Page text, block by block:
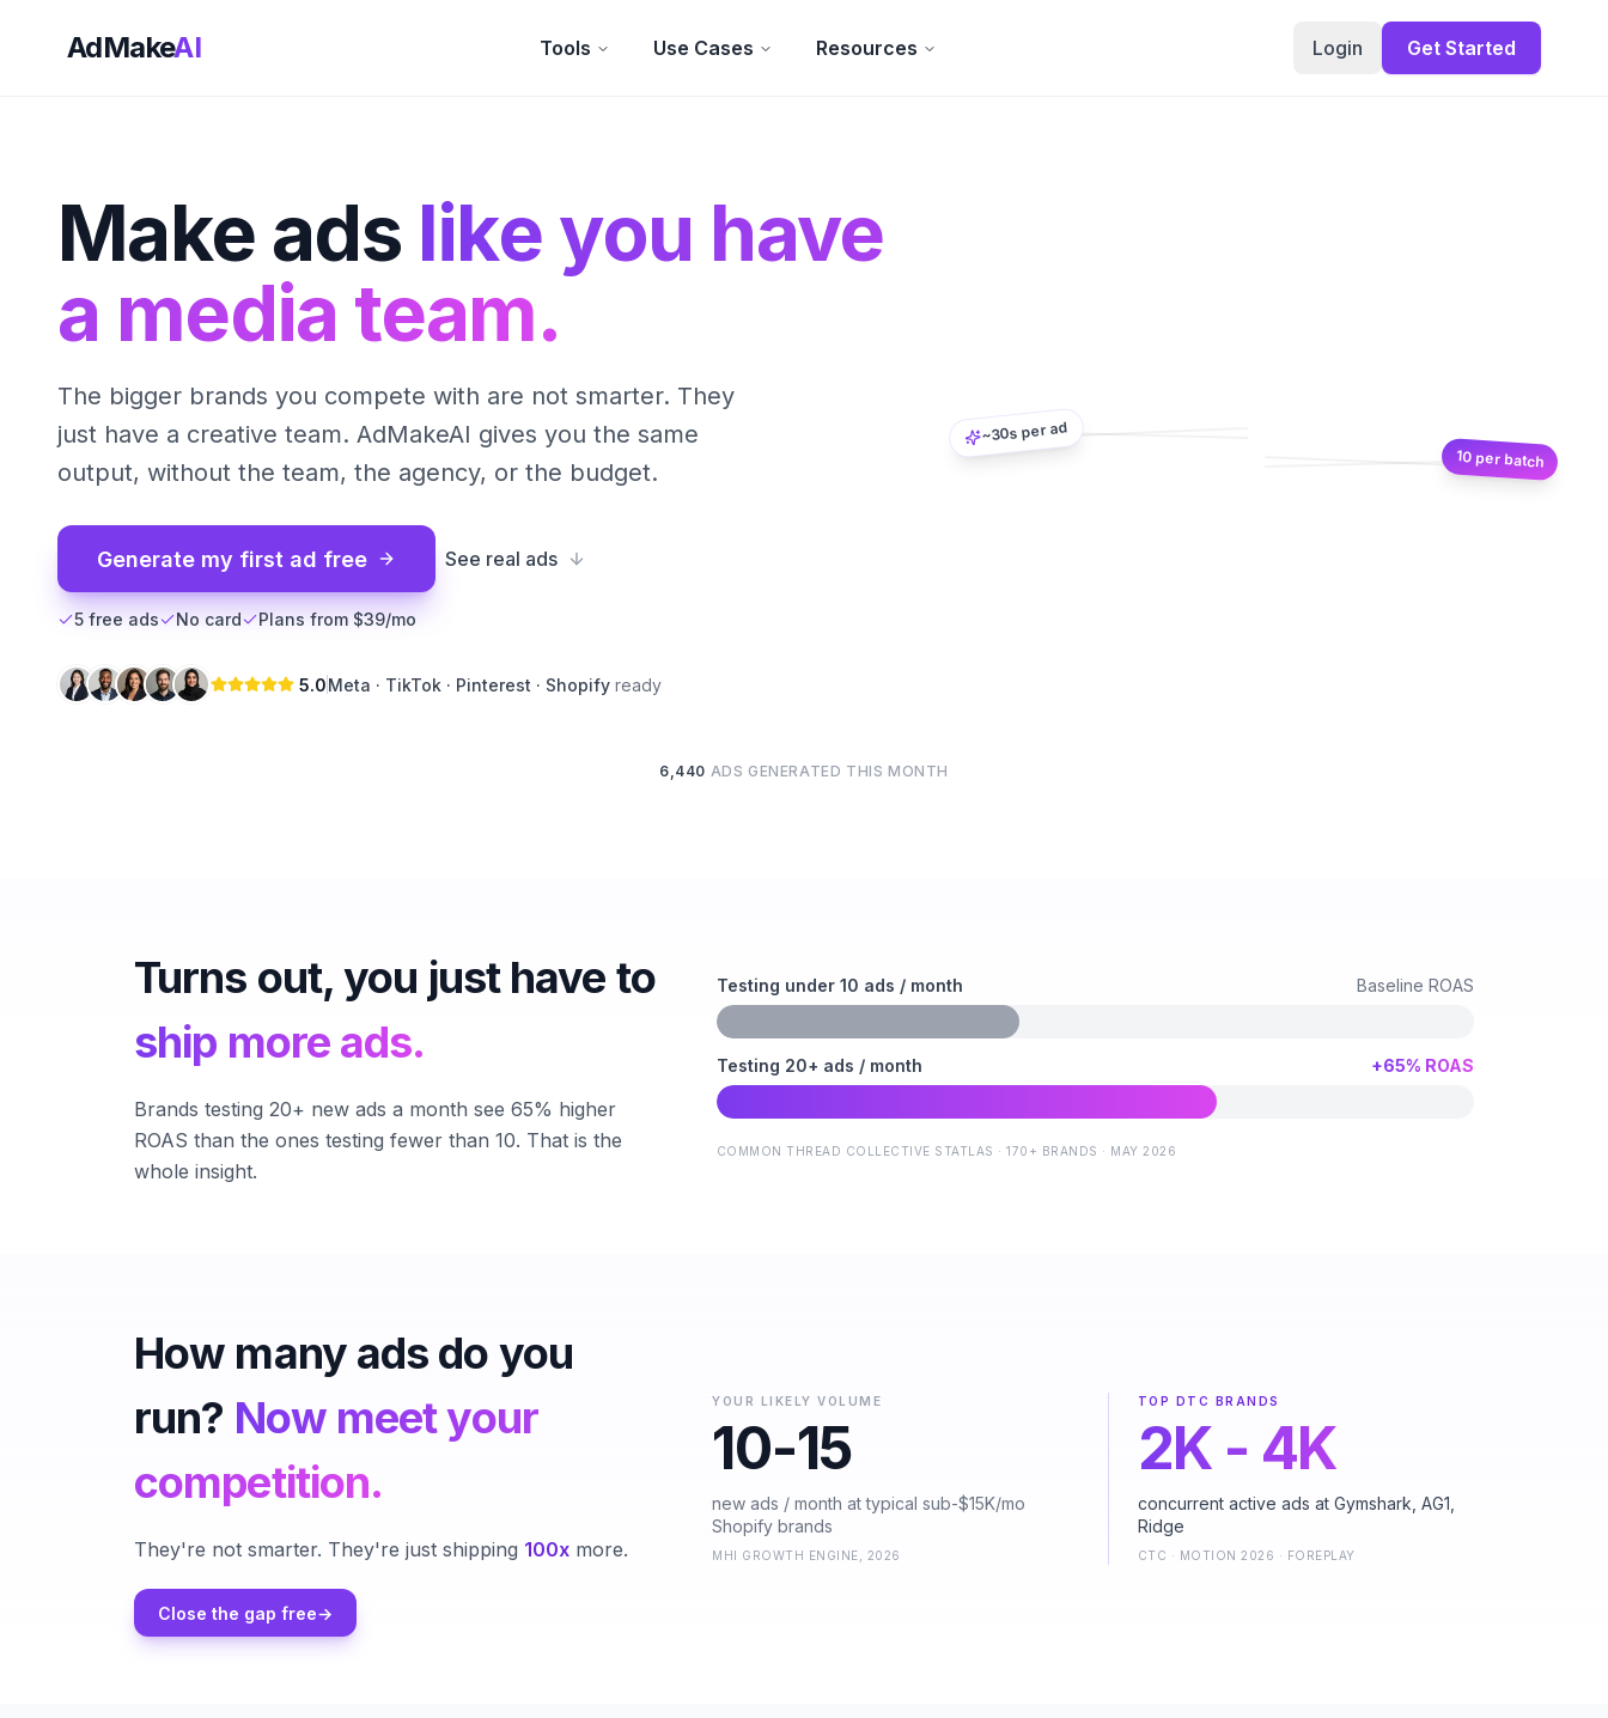
AdMakeAI Tools Use Cases Resources Login Get Started
Make ads like you have
a media team.
The bigger brands you compete with are not smarter. They
just have a creative team. AdMakeAI gives you the same
output, without the team, the agency, or the budget.
Generate my first ad free See real ads
5 free ads No card Plans from $39/mo
5.0Meta · TikTok · Pinterest · Shopify ready
~30s per ad
10 per batch
6,440 ADS GENERATED THIS MONTH
Turns out, you just have to
ship more ads.
Brands testing 20+ new ads a month see 65% higher
ROAS than the ones testing fewer than 10. That is the
whole insight.
Testing under 10 ads / month Baseline ROAS
Testing 20+ ads / month +65% ROAS
COMMON THREAD COLLECTIVE STATLAS · 170+ BRANDS · MAY 2026
How many ads do you
run? Now meet your
competition.
They're not smarter. They're just shipping 100x more.
Close the gap free→
YOUR LIKELY VOLUME
10-15
new ads / month at typical sub-$15K/mo
Shopify brands
MHI GROWTH ENGINE, 2026
TOP DTC BRANDS
2K - 4K
concurrent active ads at Gymshark, AG1,
Ridge
CTC · MOTION 2026 · FOREPLAY